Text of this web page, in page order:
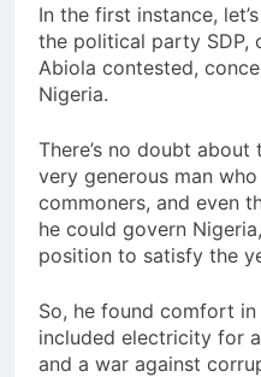
In the first instance,
the political party SDP,
Abiola contested,
Nigeria.
There’s no doubt
very generous man
commoners, and even
he could govern
position to satisfy the
So, he found comfort in
included electricity for
and a war against